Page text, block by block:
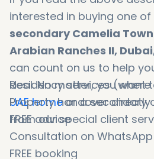
interested in buying one
secondary Camelia
Arabian Ranches II,
can count on us to help
deal. No matter, you want
UAE homeor a secondary
from our special client
Residency services
Property handover
FREE advice
Consultation on WhatsApp
FREE booking